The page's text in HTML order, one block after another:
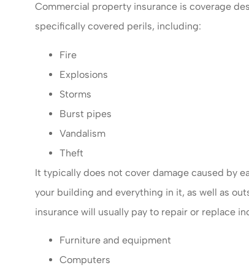
Commercial property insurance is coverage
specifically covered perils, including:
Fire
Explosions
Storms
Burst pipes
Vandalism
Theft
It typically does not cover damage caused by
your building and everything in it, as well as
insurance will usually pay to repair or replace
Furniture and equipment
Computers
ML